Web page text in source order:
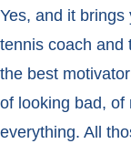
Yes, and it
tennis coach and
the best
of looking bad, of
everything. All